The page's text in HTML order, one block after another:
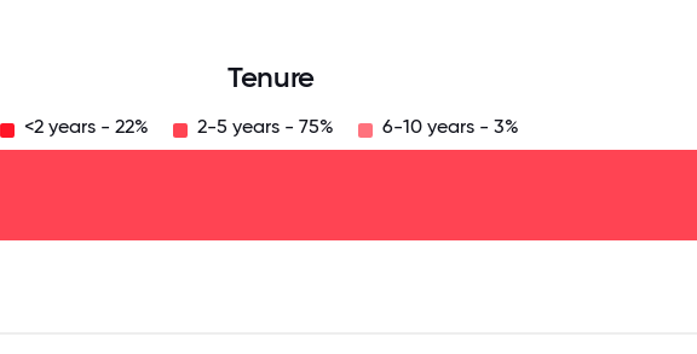
Tenure
<2 years - 22% 2-5 years - 75% 6-10 years - 3%